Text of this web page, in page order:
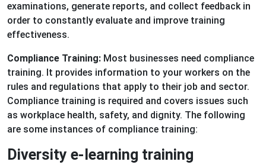
examinations, generate reports, and collect feedback in
order to constantly evaluate and improve training
effectiveness.
Compliance Training: Most businesses need compliance
training. It provides information to your workers on the
rules and regulations that apply to their job and sector.
Compliance training is required and covers issues such
as workplace health, safety, and dignity. The following
are some instances of compliance training:
Diversity e-learning training